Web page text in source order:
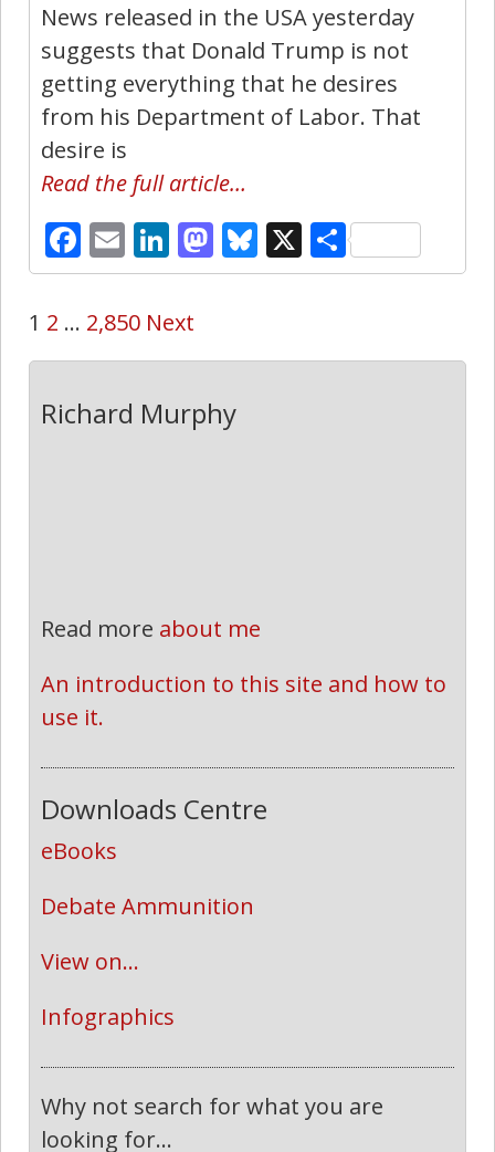
News released in the USA yesterday
suggests that Donald Trump is not
getting everything that he desires
from his Department of Labor. That
desire is
Read the full article…
Facebook
EmailLinkedIn
Mastodon
Bluesky
X Share
1 2 … 2,850 Next
Richard Murphy
Read more about me
An introduction to this site and how to
use it.
Downloads Centre
eBooks
Debate Ammunition
View on...
Infographics
Why not search for what you are
looking for...